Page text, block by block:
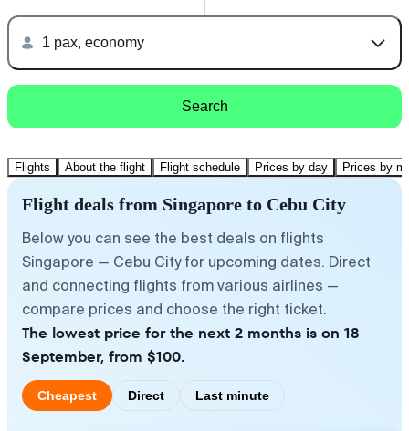
1 pax, economy
Search
Flights About the flight Flight schedule Prices by day Prices by
Flight deals from Singapore to Cebu City
Below you can see the best deals on flights
Singapore — Cebu City for upcoming dates. Direct
and connecting flights from various airlines —
compare prices and choose the right ticket.
The lowest price for the next 2 months is on 18
September, from $100.
Cheapest Direct Last minute